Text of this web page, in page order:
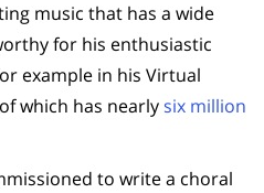
music that has a wide
for his enthusiastic
example in his Virtual
which has nearlysix million
to write a choral